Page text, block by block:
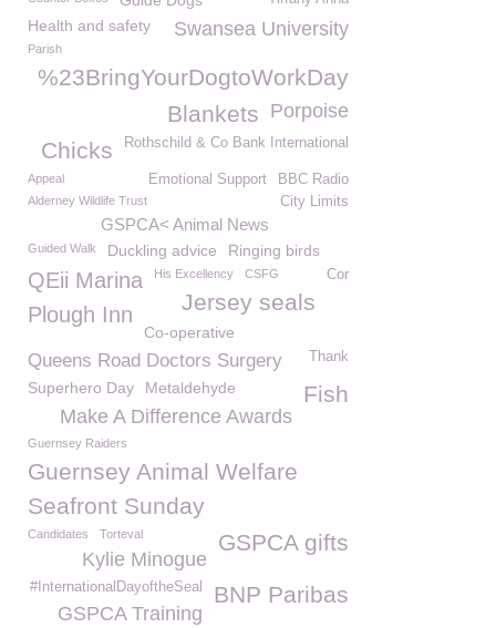
Swansea University
Health and safety
Parish
%23BringYourDogtoWorkDay
Porpoise
Blankets
Rothschild & Co Bank International
Chicks
Appeal BBC Radio
Emotional Support
Alderney Wildlife Trust City Limits
GSPCA< Animal News
Guided Walk Duckling advice Ringing birds
QEii Marina His Excellency CSFG Cor
Jersey seals
Plough Inn
Co-operative
Queens Road Doctors Surgery Thank
Superhero Day Fish
Metaldehyde
Make A Difference Awards
Guernsey Raiders
Guernsey Animal Welfare
Seafront Sunday
Candidates Torteval GSPCA gifts
Kylie Minogue
BNP Paribas
#InternationalDayoftheSeal
GSPCA Training